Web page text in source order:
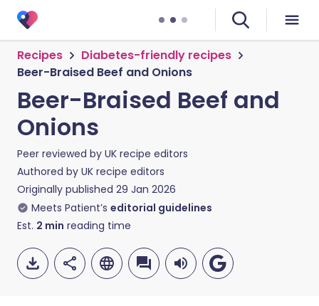
Recipes
Diabetes-friendly recipes
Beer-Braised Beef and Onions
Beer-Braised Beef and
Onions
Peer reviewed by UK recipe editors
Authored by UK recipe editors
Originally published 29 Jan 2026
Meets Patient’s editorial guidelines
Est. 2 min reading time